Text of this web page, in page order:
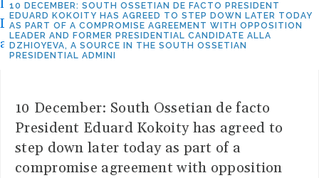
10 DECEMBER: SOUTH OSSETIAN DE FACTO PRESIDENT
EDUARD KOKOITY HAS AGREED TO STEP DOWN LATER TODAY
AS PART OF A COMPROMISE AGREEMENT WITH OPPOSITION
LEADER AND FORMER PRESIDENTIAL CANDIDATE ALLA
DZHIOYEVA, A SOURCE IN THE SOUTH OSSETIAN
PRESIDENTIAL ADMINI
10 December: South Ossetian de facto
President Eduard Kokoity has agreed to
step down later today as part of a
compromise agreement with opposition